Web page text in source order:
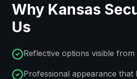
Why Kansas
Us
Reflective options visible
Professional appearance